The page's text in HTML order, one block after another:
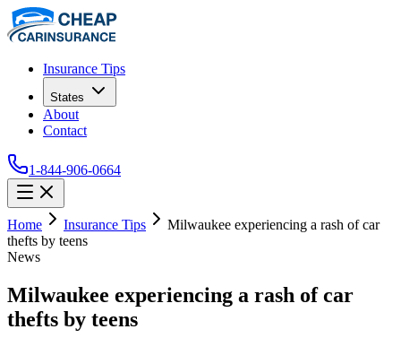
Insurance Tips
States
About
Contact
1-844-906-0664
Home Insurance Tips
Milwaukee experiencing a rash of car
thefts by teens
News
Milwaukee experiencing a rash of car
thefts by teens